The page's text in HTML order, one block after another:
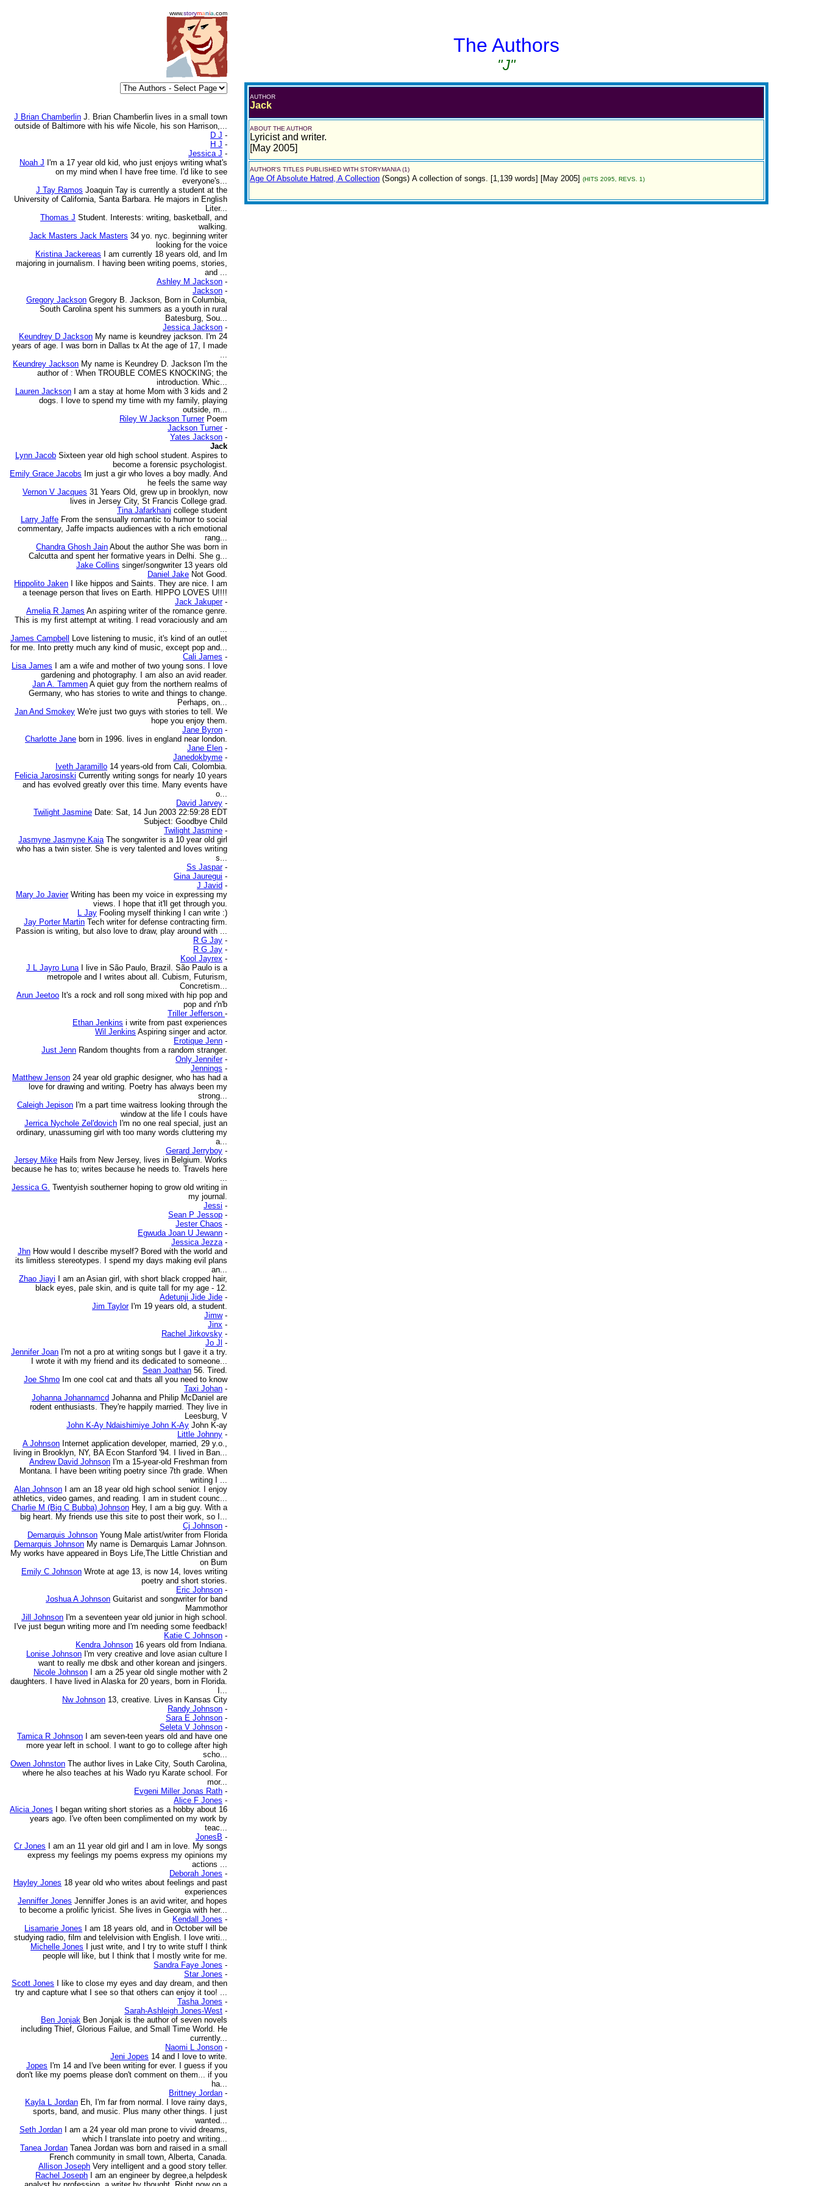
www.storymania .com
The Authors
"J"
J Brian Chamberlin J. Brian Chamberlin lives in a small town
outside of Baltimore with his wife Nicole, his son Harrison,...
D J -
H J -
Jessica J -
Noah J I'm a 17 year old kid, who just enjoys writing what's
on my mind when I have free time. I'd like to see
everyone's...
J Tay Ramos Joaquin Tay is currently a student at the
University of California, Santa Barbara. He majors in English
Liter...
Thomas J Student. Interests: writing, basketball, and
walking.
Jack Masters Jack Masters 34 yo. nyc. beginning writer
looking for the voice
Kristina Jackereas
I am currently 18 years old, and Im
majoring in journalism. I having been writing poems, stories,
and ...
Ashley M Jackson -
Jackson -
Gregory Jackson Gregory B. Jackson, Born in Columbia,
South Carolina spent his summers as a youth in rural
Batesburg, Sou...
Jessica Jackson -
Keundrey D Jackson My name is keundrey jackson. I'm 24
years of age. I was born in Dallas tx At the age of 17, I made
...
Keundrey Jackson My name is Keundrey D. Jackson I'm the
author of : When TROUBLE COMES KNOCKING; the
introduction. Whic...
Lauren Jackson
I am a stay at home Mom with 3 kids and 2
dogs. I love to spend my time with my family, playing
outside, m...
Riley W Jackson Turner Poem
Jackson Turner -
Yates Jackson -
Jack
Lynn Jacob Sixteen year old high school student. Aspires to
become a forensic psychologist.
Emily Grace Jacobs Im just a gir who loves a boy madly. And
he feels the same way
Vernon V Jacques 31 Years Old, grew up in brooklyn, now
lives in Jersey City, St Francis College grad.
Tina Jafarkhani college student
Larry Jaffe From the sensually romantic to humor to social
commentary, Jaffe impacts audiences with a rich emotional
rang...
Chandra Ghosh Jain About the author She was born in
Calcutta and spent her formative years in Delhi. She g...
Jake Collins singer/songwriter 13 years old
Daniel Jake Not Good.
Hippolito Jaken
I like hippos and Saints. They are nice. I am
a teenage person that lives on Earth. HIPPO LOVES U!!!!
Jack Jakuper -
Amelia R James An aspiring writer of the romance genre.
This is my first attempt at writing. I read voraciously and am
...
James Campbell
Love listening to music, it's kind of an outlet
for me. Into pretty much any kind of music, except pop and...
Cali James -
Lisa James
I am a wife and mother of two young sons. I love
gardening and photography. I am also an avid reader.
Jan A. Tammen A quiet guy from the northern realms of
Germany, who has stories to write and things to change.
Perhaps, on...
Jan And Smokey We're just two guys with stories to tell. We
hope you enjoy them.
Jane Byron -
Charlotte Jane born in 1996. lives in england near london.
Jane Elen -
Janedokbyme -
Iveth Jaramillo 14 years-old from Cali, Colombia.
Felicia Jarosinski Currently writing songs for nearly 10 years
and has evolved greatly over this time. Many events have
o...
David Jarvey -
Twilight Jasmine Date: Sat, 14 Jun 2003 22:59:28 EDT
Subject: Goodbye Child
Twilight Jasmine -
Jasmyne Jasmyne Kaia The songwriter is a 10 year old girl
who has a twin sister. She is very talented and loves writing
s...
Ss Jaspar -
Gina Jauregui -
J Javid -
Mary Jo Javier Writing has been my voice in expressing my
views. I hope that it'll get through you.
L Jay Fooling myself thinking I can write :)
Jay Porter Martin Tech writer for defense contracting firm.
Passion is writing, but also love to draw, play around with ...
R G Jay -
R G Jay -
Kool Jayrex -
J L Jayro Luna
I live in São Paulo, Brazil. São Paulo is a
metropole and I writes about all. Cubism, Futurism,
Concretism...
Arun Jeetoo It's a rock and roll song mixed with hip pop and
pop and r'n'b
Triller Jefferson -
Ethan Jenkins i write from past experiences
Wil Jenkins Aspiring singer and actor.
Erotique Jenn -
Just Jenn Random thoughts from a random stranger.
Only Jennifer -
Jennings -
Matthew Jenson 24 year old graphic designer, who has had a
love for drawing and writing. Poetry has always been my
strong...
Caleigh Jepison I'm a part time waitress looking through the
window at the life I couls have
Jerrica Nychole Zel'dovich I'm no one real special, just an
ordinary, unassuming girl with too many words cluttering my
a...
Gerard Jerryboy -
Jersey Mike Hails from New Jersey, lives in Belgium. Works
because he has to; writes because he needs to. Travels here
...
Jessica G. Twentyish southerner hoping to grow old writing in
my journal.
Jessi -
Sean P Jessop -
Jester Chaos -
Egwuda Joan U Jewann -
Jessica Jezza -
Jhn How would I describe myself? Bored with the world and
its limitless stereotypes. I spend my days making evil plans
an...
Zhao Jiayi
I am an Asian girl, with short black cropped hair,
black eyes, pale skin, and is quite tall for my age - 12.
Adetunji Jide Jide -
Jim Taylor I'm 19 years old, a student.
Jimw -
Jinx -
Rachel Jirkovsky -
Jo Jl -
Jennifer Joan I'm not a pro at writing songs but I gave it a try.
I wrote it with my friend and its dedicated to someone...
Sean Joathan 56. Tired.
Joe Shmo Im one cool cat and thats all you need to know
Taxi Johan -
Johanna Johannamcd Johanna and Philip McDaniel are
rodent enthusiasts. They're happily married. They live in
Leesburg, V
John K-Ay Ndaishimiye John K-Ay John K-ay
Little Johnny -
A Johnson Internet application developer, married, 29 y.o.,
living in Brooklyn, NY, BA Econ Stanford '94. I lived in Ban...
Andrew David Johnson I'm a 15-year-old Freshman from
Montana. I have been writing poetry since 7th grade. When
writing I ...
Alan Johnson
I am an 18 year old high school senior. I enjoy
athletics, video games, and reading. I am in student counc...
Charlie M (Big C Bubba) Johnson Hey, I am a big guy. With a
big heart. My friends use this site to post their work, so I...
Cj Johnson -
Demarquis Johnson Young Male artist/writer from Florida
Demarquis Johnson My name is Demarquis Lamar Johnson.
My works have appeared in Boys Life,The Little Christian and
on Bum
Emily C Johnson Wrote at age 13, is now 14, loves writing
poetry and short stories.
Eric Johnson -
Joshua A Johnson Guitarist and songwriter for band
Mammothor
Jill Johnson I'm a seventeen year old junior in high school.
I've just begun writing more and I'm needing some feedback!
Katie C Johnson -
Kendra Johnson 16 years old from Indiana.
Lonise Johnson I'm very creative and love asian culture I
want to really me dbsk and other korean and jsingers.
Nicole Johnson
I am a 25 year old single mother with 2
daughters. I have lived in Alaska for 20 years, born in Florida.
I...
Nw Johnson 13, creative. Lives in Kansas City
Randy Johnson -
Sara E Johnson -
Seleta V Johnson -
Tamica R Johnson
I am seven-teen years old and have one
more year left in school. I want to go to college after high
scho...
Owen Johnston The author lives in Lake City, South Carolina,
where he also teaches at his Wado ryu Karate school. For
mor...
Evgeni Miller Jonas Rath -
Alice F Jones -
Alicia Jones
I began writing short stories as a hobby about 16
years ago. I've often been complimented on my work by
teac...
JonesB -
Cr Jones
I am an 11 year old girl and I am in love. My songs
express my feelings my poems express my opinions my
actions ...
Deborah Jones -
Hayley Jones 18 year old who writes about feelings and past
experiences
Jenniffer Jones Jenniffer Jones is an avid writer, and hopes
to become a prolific lyricist. She lives in Georgia with her...
Kendall Jones -
Lisamarie Jones
I am 18 years old, and in October will be
studying radio, film and telelvision with English. I love writi...
Michelle Jones
I just write, and I try to write stuff I think
people will like, but I think that I mostly write for me.
Sandra Faye Jones -
Star Jones -
Scott Jones
I like to close my eyes and day dream, and then
try and capture what I see so that others can enjoy it too! ...
Tasha Jones -
Sarah-Ashleigh Jones-West -
Ben Jonjak Ben Jonjak is the author of seven novels
including Thief, Glorious Failue, and Small Time World. He
currently...
Naomi L Jonson -
Jeni Jopes 14 and I love to write.
Jopes I'm 14 and I've been writing for ever. I guess if you
don't like my poems please don't comment on them... if you
ha...
Brittney Jordan -
Kayla L Jordan Eh, I'm far from normal. I love rainy days,
sports, band, and music. Plus many other things. I just
wanted...
Seth Jordan
I am a 24 year old man prone to vivid dreams,
which I translate into poetry and writing...
Tanea Jordan Tanea Jordan was born and raised in a small
French community in small town, Alberta, Canada.
Allison Joseph Very intelligent and a good story teller.
Rachel Joseph
I am an engineer by degree,a helpdesk
AUTHOR
Jack
ABOUT THE AUTHOR
Lyricist and writer.
[May 2005]
AUTHOR'S TITLES PUBLISHED WITH STORYMANIA (1)
Age Of Absolute Hatred, A Collection (Songs) A collection of songs. [1,139 words] [May 2005] (HITS 2095, REVS. 1)